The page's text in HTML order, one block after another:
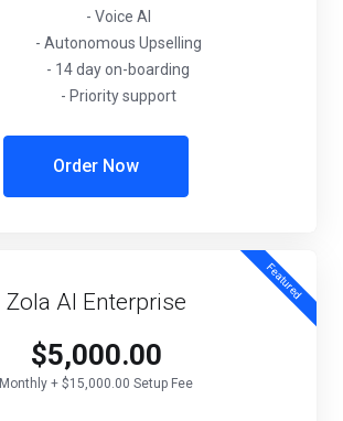
- Voice AI
- Autonomous Upselling
- 14 day on-boarding
- Priority support
Order Now
Featured
Zola AI Enterprise
$5,000.00
Monthly + $15,000.00 Setup Fee